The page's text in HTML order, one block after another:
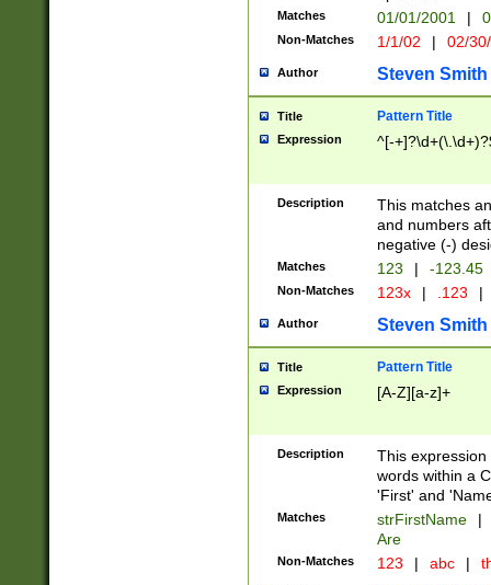
Matches 01/01/2001 |
Non-Matches 1/1/02 | 02/
Author Steven Smith
Title Pattern Title
Expression ^[-
Description
This matches
and numbers
negative (-)
Matches 123 | -123.45
Non-Matches 123x | .123 |
Author Steven Smith
Title Pattern Title
Expression [A-Z][a-z]+
Description
This
words within a
'First' and
Matches strFirstName |
Are
Non-Matches 123 | abc |